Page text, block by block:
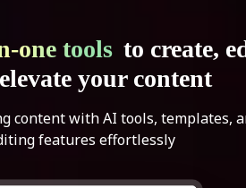
one tools to create,
your content
content with AI tools, templates,
features effortlessly